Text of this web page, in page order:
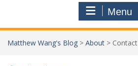
Menu
Matthew Wang's Blog > About >